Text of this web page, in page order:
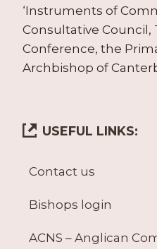
‘Instruments of
Consultative Council,
Conference, the
Archbishop of
USEFUL LINKS:
Contact us
Bishops login
ACNS – Anglican